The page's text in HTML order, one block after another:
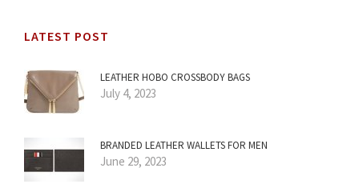
LATEST POST
LEATHER HOBO CROSSBODY BAGS
July 4, 2023
BRANDED LEATHER WALLETS FOR MEN
June 29, 2023